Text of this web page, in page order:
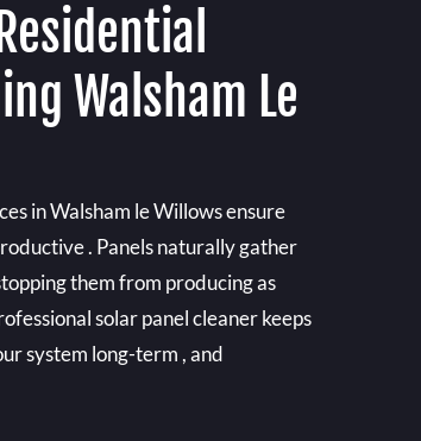
Walsham Le
in Walsham le Willows ensure
. Panels naturally gather
them from producing as
solar panel cleaner keeps
system long-term , and